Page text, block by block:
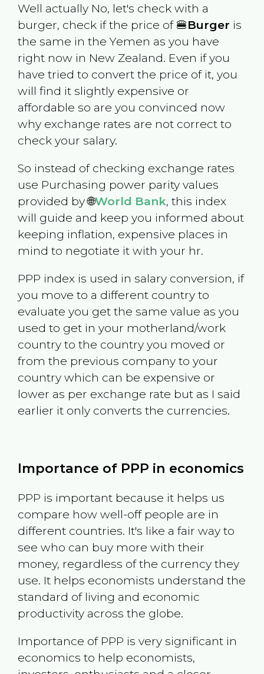
Well actually No, let's check with a
burger, check if the price of 🍔Burger is
the same in theYemen as you have
right now in New Zealand. Even if you
have tried to convert the price of it, you
will find it slightly expensive or
affordable so are you convinced now
why exchange rates are not correct to
check your salary.
So instead of checking exchange rates
use Purchasing power parity values
provided by 🌐World Bank, this index
will guide and keep you informed about
keeping inflation, expensive places in
mind to negotiate it with your hr.
PPP index is used in salary conversion, if
you move to a different country to
evaluate you get the same value as you
used to get in your motherland/work
country to the country you moved or
from the previous company to your
country which can be expensive or
lower as per exchange rate but as I said
earlier it only converts the currencies.
Importance of PPP in economics
PPP is important because it helps us
compare how well-off people are in
different countries. It's like a fair way to
see who can buy more with their
money, regardless of the currency they
use. It helps economists understand the
standard of living and economic
productivity across the globe.
Importance of PPP is very significant in
economics to help economists,